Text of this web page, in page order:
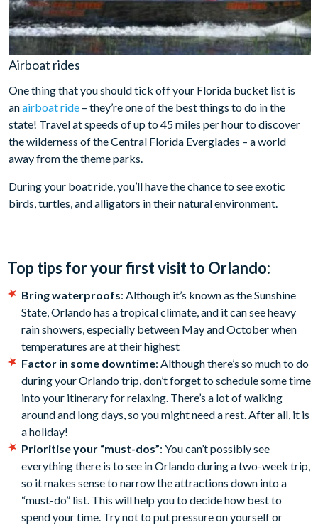
Airboat rides
One thing that you should tick off your Florida bucket list is
anairboat ride – they’re one of the best things to do in the
state! Travel at speeds of up to 45 miles per hour to discover
the wilderness of the Central Florida Everglades – a world
away from the theme parks.
During your boat ride, you’ll have the chance to see exotic
birds, turtles, and alligators in their natural environment.
Top tips for your first visit to Orlando:
Bring waterproofs: Although it’s known as the Sunshine
State, Orlando has a tropical climate, and it can see heavy
rain showers, especially between May and October when
temperatures are at their highest
Factor in some downtime: Although there’s so much to do
during your Orlando trip, don’t forget to schedule some time
into your itinerary for relaxing. There’s a lot of walking
around and long days, so you might need a rest. After all, it is
a holiday!
Prioritise your “must-dos”: You can’t possibly see
everything there is to see in Orlando during a two-week trip,
so it makes sense to narrow the attractions down into a
“must-do” list. This will help you to decide how best to
spend your time. Try not to put pressure on yourself or